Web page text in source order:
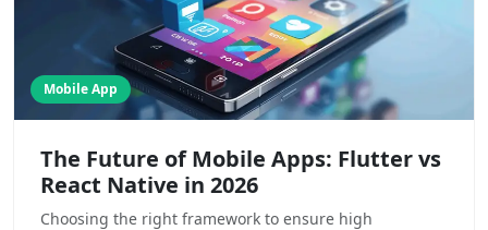
Mobile App
The Future of Mobile Apps: Flutter vs
React Native in 2026
Choosing the right framework to ensure high